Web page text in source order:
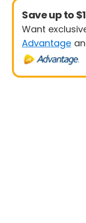
Save up to
Want
Advantage